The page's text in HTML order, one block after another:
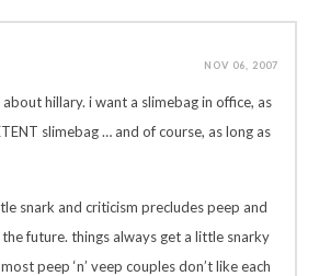
NOV 06, 2007
hillary. i want a slimebag in office, as
slimebag … and of course, as long as
snark and criticism precludes peep and
future. things always get a little snarky
peep ‘n’ veep couples don’t like each